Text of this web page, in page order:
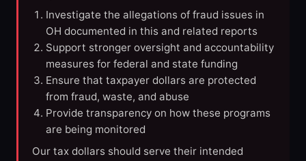
Investigate the allegations of fraud issues in
OH documented in this and related reports
Support stronger oversight and accountability
measures for federal and state funding
Ensure that taxpayer dollars are protected
from fraud, waste, and abuse
Provide transparency on how these programs
are being monitored
Our tax dollars should serve their intended